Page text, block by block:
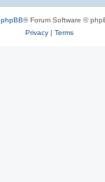
phpBB® Forum Software ©
Privacy| Terms